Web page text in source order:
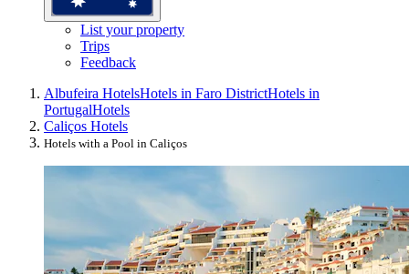
List your property
Trips
Feedback
Albufeira HotelsHotels in Faro DistrictHotels in
PortugalHotels
Caliços Hotels
Hotels with a Pool in Caliços